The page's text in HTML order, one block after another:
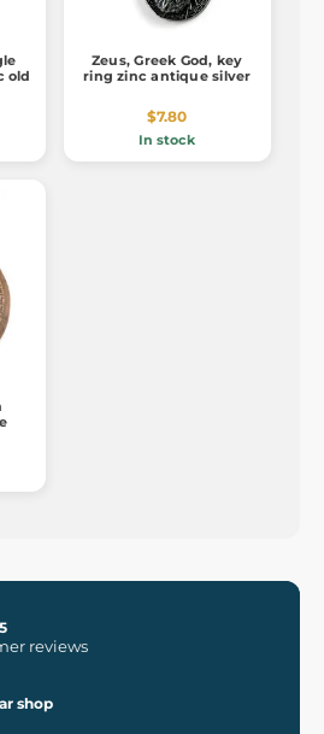
old
Zeus, Greek God, key
ring zinc antique silver
$7.80
In stock
reviews
shop